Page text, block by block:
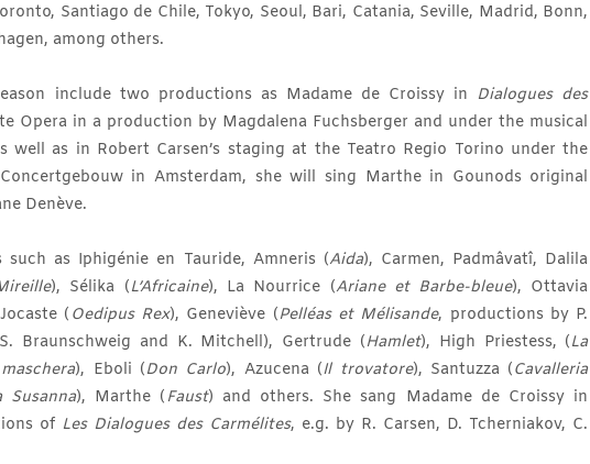
Santiago de Chile, Tokyo, Seoul, Bari, Catania, Seville, Madrid, Bonn,
among others.
include two productions as Madame de Croissy in Dialogues des
Opera in a production by Magdalena Fuchsberger and under the musical
well as in Robert Carsen’s staging at the Teatro Regio Torino under the
in Amsterdam, she will sing Marthe in Gounods original
Denève.
as Iphigénie en Tauride, Amneris (Aida), Carmen, Padmâvatî, Dalila
), Sélika (L’Africaine), La Nourrice (Ariane et Barbe-bleue), Ottavia
( Oedipus Rex), Geneviève (Pelléas et Mélisande, productions by P.
Braunschweig and K. Mitchell), Gertrude (Hamlet), High Priestess, (La
), Eboli (Don Carlo), Azucena (Il trovatore), Santuzza (Cavalleria
Susanna), Marthe ( Faust) and others. She sang Madame de Croissy in
of Les Dialogues des Carmélites, e.g. by R. Carsen, D. Tcherniakov, C.